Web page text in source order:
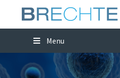
Menu